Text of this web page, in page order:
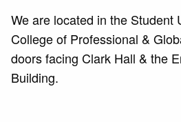
We are located in the Student
College of Professional &
doors facing Clark Hall & the
Building.